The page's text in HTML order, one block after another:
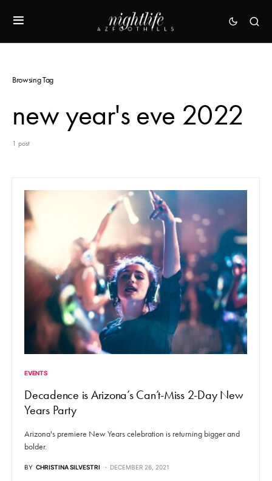
Browsing Tag
new year's eve 2022
1 post
EVENTS
Decadence is Arizona’s Can’t-Miss 2-Day New
Years Party
Arizona's premiere New Years celebration is returning bigger and
bolder.
BY CHRISTINA SILVESTRI DECEMBER 26, 2021